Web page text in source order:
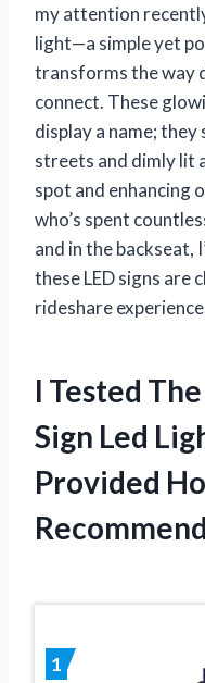
my attention
light—a simple yet
transforms the way
connect. These
display a name; they
streets and dimly lit
spot and enhancing
who’s spent
and in the backseat,
these LED signs are
rideshare
I Tested
Sign Led
Provided
1